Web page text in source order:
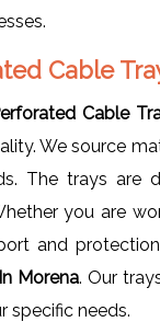
Cable
Cable
We source
The trays are
you are
and
Morena. Our
specific needs.